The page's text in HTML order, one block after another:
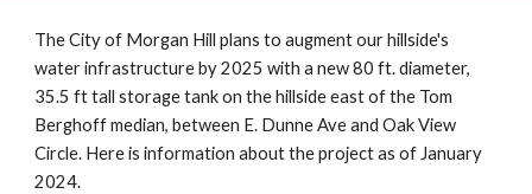
The City of Morgan Hill plans to augment our hillside's
water infrastructure by 2025 with a new 80 ft. diameter,
35.5 ft tall storage tank on the hillside east of the Tom
Berghoff median, between E. Dunne Ave and Oak View
Circle. Here is information about the project as of January
2024.